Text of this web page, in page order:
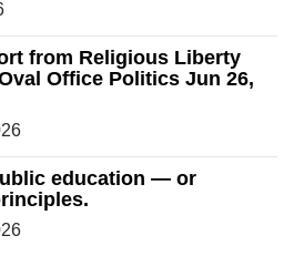
from Religious Liberty
Office Politics Jun 26,
education — or